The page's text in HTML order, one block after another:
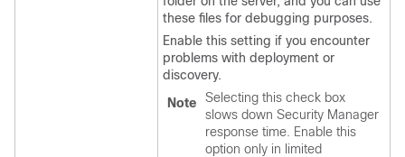
these files for debugging purposes.
Enable this setting if you encounter
problems with deployment or
discovery.
Note
Selecting this check box
slows down Security Manager
response time. Enable this
option only in limited